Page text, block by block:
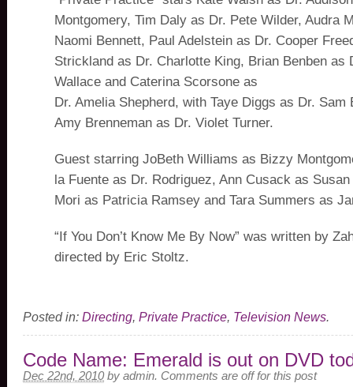
Montgomery, Tim Daly as Dr. Pete Wilder, Audra
Naomi Bennett, Paul Adelstein as Dr. Cooper
Strickland as Dr. Charlotte King, Brian Benben as
Wallace and Caterina Scorsone as
Dr. Amelia Shepherd, with Taye Diggs as Dr. Sam
Amy Brenneman as Dr. Violet Turner.
Guest starring JoBeth Williams as Bizzy
la Fuente as Dr. Rodriguez, Ann Cusack as
Mori as Patricia Ramsey and Tara Summers as
“If You Don’t Know Me By Now” was written by
directed by Eric Stoltz.
Posted in: Directing, Private Practice, Television News.
Code Name: Emerald is out on DVD
Dec 22nd, 2010 by admin. Comments are off for this post